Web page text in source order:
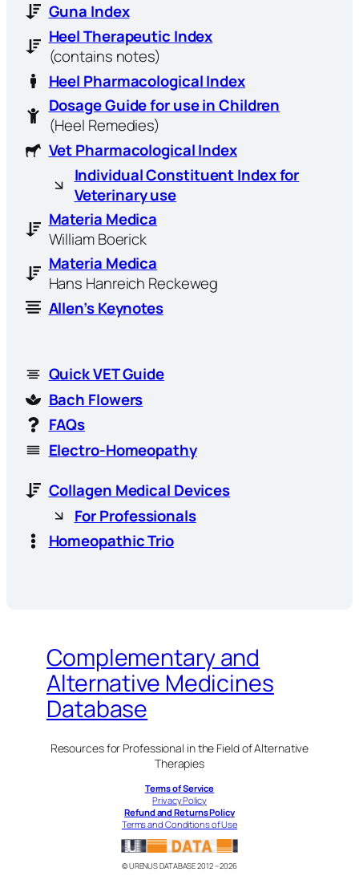
Guna Index
Heel Therapeutic Index
(contains notes)
Heel Pharmacological Index
Dosage Guide for use in Children
(Heel Remedies)
Vet Pharmacological Index
Individual Constituent Index for
Veterinary use
Materia Medica
William Boerick
Materia Medica
Hans Hanreich Reckeweg
Allen’s Keynotes
Quick VET Guide
Bach Flowers
FAQs
Electro-Homeopathy
Collagen Medical Devices
For Professionals
Homeopathic Trio
Complementary and
Alternative Medicines
Database
Resources for Professional in the Field of Alternative
Therapies
Terms of Service
Privacy Policy
Refund and Returns Policy
Terms and Conditions of Use
© URENUS DATABASE 2012 – 2026